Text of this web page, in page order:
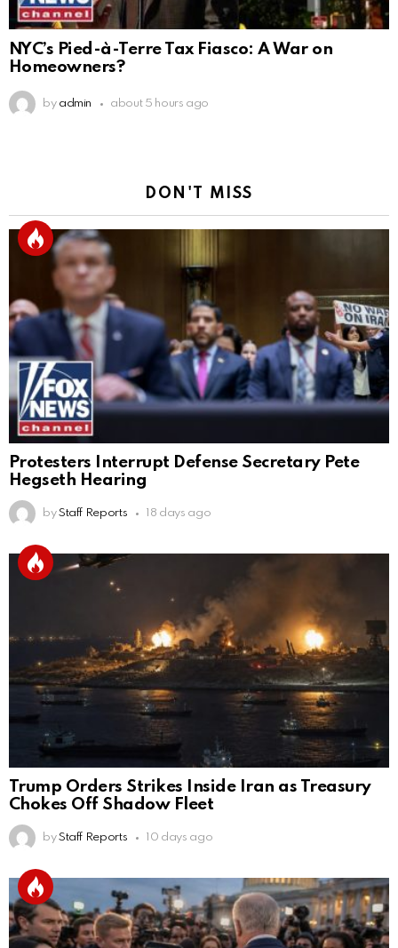
NYC’s Pied-à-Terre Tax Fiasco: A War on
Homeowners?
by admin about 5 hours ago
DON'T MISS
Protesters Interrupt Defense Secretary Pete
Hegseth Hearing
by Staff Reports 18 days ago
Trump Orders Strikes Inside Iran as Treasury
Chokes Off Shadow Fleet
by Staff Reports 10 days ago